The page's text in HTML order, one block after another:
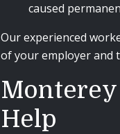
caused
Our experienced
of your employer and
Help